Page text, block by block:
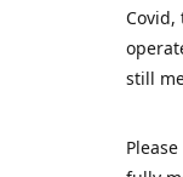
still